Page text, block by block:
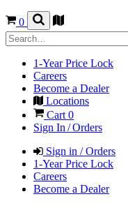
0
1-Year Price Lock
Careers
Become a Dealer
Locations
Cart 0
Sign In / Orders
Sign in / Orders
1-Year Price Lock
Careers
Become a Dealer